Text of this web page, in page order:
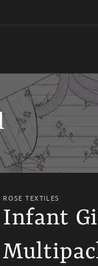
ROSE TEXTILES
Infant